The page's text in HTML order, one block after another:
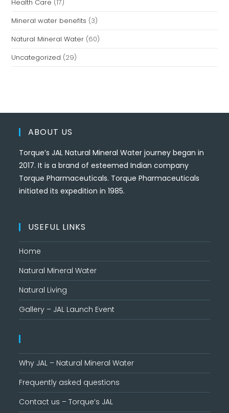
Health Care (17)
Mineral water benefits (3)
Natural Mineral Water (60)
Uncategorized (29)
ABOUT US
Torque’s JAL Natural Mineral Water journey began in
2017. It is a brand of esteemed Indian company
Torque Pharmaceuticals. Torque Pharmaceuticals
initiated its expedition in 1985.
USEFUL LINKS
Home
Natural Mineral Water
Natural Living
Gallery – JAL Launch Event
Why JAL – Natural Mineral Water
Frequently asked questions
Contact us – Torque’s JAL